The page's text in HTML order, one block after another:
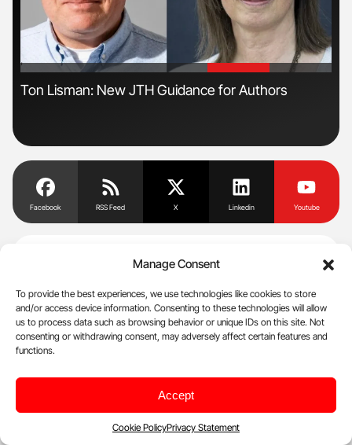
Manage Consent
To provide the best experiences, we use technologies like cookies to store
and/or access device information. Consenting to these technologies will allow
us to process data such as browsing behavior or unique IDs on this site. Not
consenting or withdrawing consent, may adversely affect certain features and
functions.
Accept
Cookie PolicyPrivacy Statement
'
Ton Lisman: New JTH Guidance for Authors
Facebook RSS Feed X Linkedin Youtube
Aug 8, 2026, 07:13
Myth vs Fact – ‘An ITP diagnosis means life stops’ – ITP
Support Association
Resistance Patterns of Hemodialysis CRBSIs